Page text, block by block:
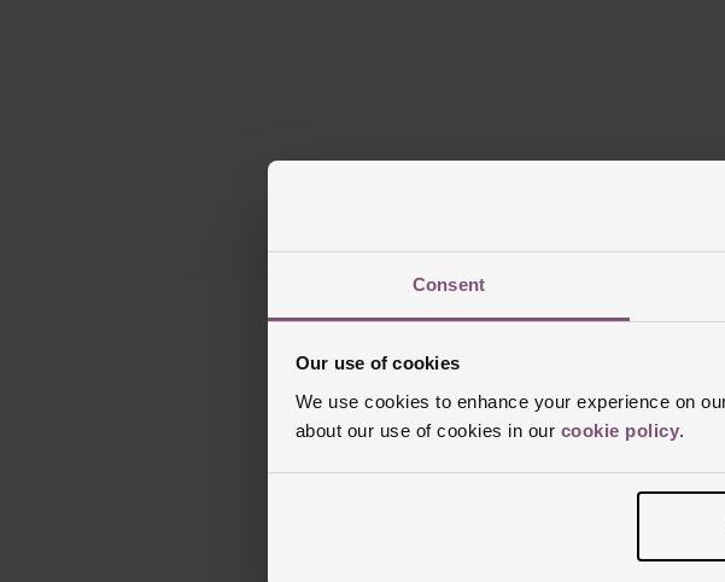
Consent
Our use of cookies
We use cookies to enhance your experience on
about our use of cookies in our cookie policy.